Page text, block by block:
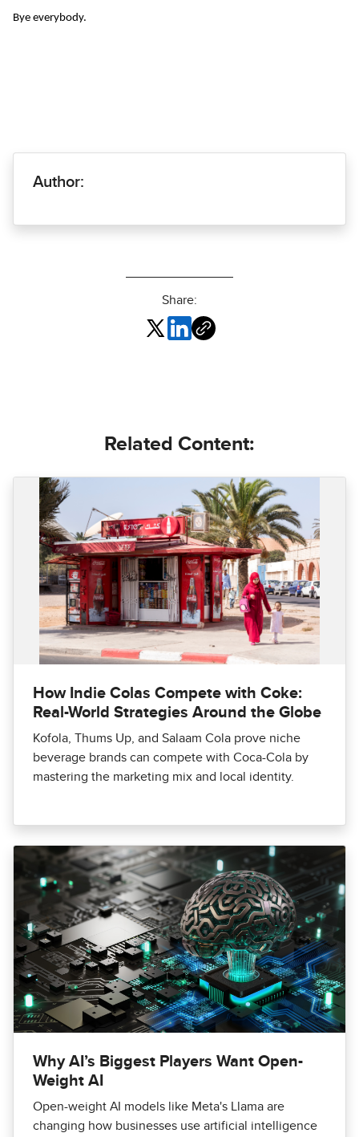
Bye everybody.
Author:
Share:
Related Content:
How Indie Colas Compete with Coke:
Real-World Strategies Around the Globe
Kofola, Thums Up, and Salaam Cola prove niche
beverage brands can compete with Coca-Cola by
mastering the marketing mix and local identity.
Why AI’s Biggest Players Want Open-
Weight AI
Open-weight AI models like Meta's Llama are
changing how businesses use artificial intelligence